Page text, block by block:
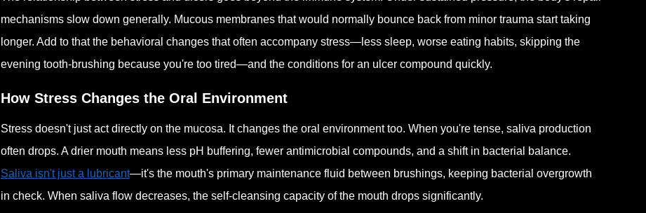
mechanisms slow down generally. Mucous membranes that would normally bounce back from minor trauma start taking
longer. Add to that the behavioral changes that often accompany stress—less sleep, worse eating habits, skipping the
evening tooth-brushing because you're too tired—and the conditions for an ulcer compound quickly.
How Stress Changes the Oral Environment
Stress doesn't just act directly on the mucosa. It changes the oral environment too. When you're tense, saliva production
often drops. A drier mouth means less pH buffering, fewer antimicrobial compounds, and a shift in bacterial balance.
Saliva isn't just a lubricant—it's the mouth's primary maintenance fluid between brushings, keeping bacterial overgrowth
in check. When saliva flow decreases, the self-cleansing capacity of the mouth drops significantly.